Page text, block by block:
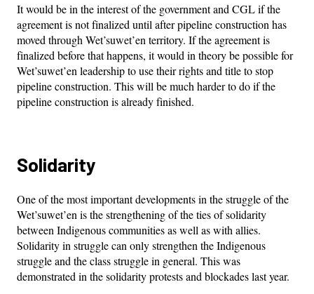
It would be in the interest of the government and CGL if the
agreement is not finalized until after pipeline construction has
moved through Wet’suwet’en territory. If the agreement is
finalized before that happens, it would in theory be possible for
Wet’suwet’en leadership to use their rights and title to stop
pipeline construction. This will be much harder to do if the
pipeline construction is already finished.
Solidarity
One of the most important developments in the struggle of the
Wet’suwet’en is the strengthening of the ties of solidarity
between Indigenous communities as well as with allies.
Solidarity in struggle can only strengthen the Indigenous
struggle and the class struggle in general. This was
demonstrated in the solidarity protests and blockades last year.